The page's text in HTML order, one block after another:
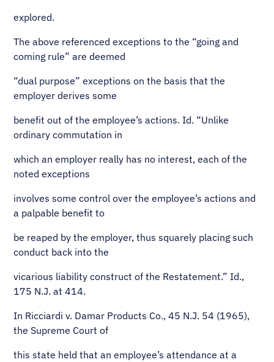
explored.
The above referenced exceptions to the “going and
coming rule” are deemed
“dual purpose” exceptions on the basis that the
employer derives some
benefit out of the employee’s actions. Id. “Unlike
ordinary commutation in
which an employer really has no interest, each of the
noted exceptions
involves some control over the employee’s actions and
a palpable benefit to
be reaped by the employer, thus squarely placing such
conduct back into the
vicarious liability construct of the Restatement.” Id.,
175 N.J. at 414.
In Ricciardi v. Damar Products Co., 45 N.J. 54 (1965),
the Supreme Court of
this state held that an employee’s attendance at a